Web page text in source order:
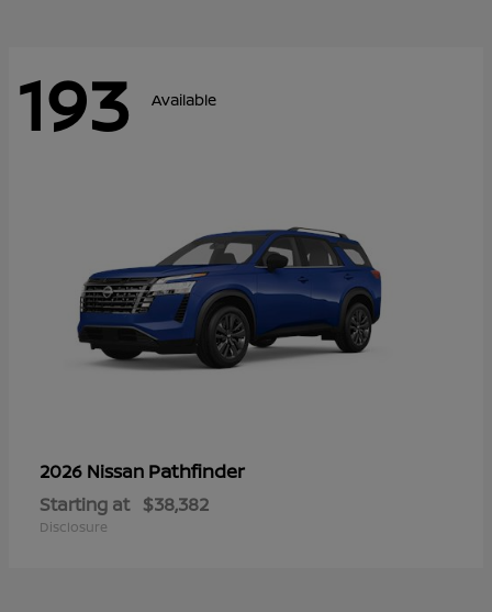
193 Available
2026 Nissan Pathfinder
Starting at $38,382
Disclosure